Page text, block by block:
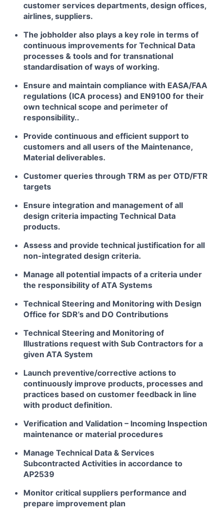
customer services departments, design offices,
airlines, suppliers.
The jobholder also plays a key role in terms of
continuous improvements for Technical Data
processes & tools and for transnational
standardisation of ways of working.
Ensure and maintain compliance with EASA/FAA
regulations (ICA process) and EN9100 for their
own technical scope and perimeter of
responsibility..
Provide continuous and efficient support to
customers and all users of the Maintenance,
Material deliverables.
Customer queries through TRM as per OTD/FTR
targets
Ensure integration and management of all
design criteria impacting Technical Data
products.
Assess and provide technical justification for all
non-integrated design criteria.
Manage all potential impacts of a criteria under
the responsibility of ATA Systems
Technical Steering and Monitoring with Design
Office for SDR’s and DO Contributions
Technical Steering and Monitoring of
Illustrations request with Sub Contractors for a
given ATA System
Launch preventive/corrective actions to
continuously improve products, processes and
practices based on customer feedback in line
with product definition.
Verification and Validation – Incoming Inspection
maintenance or material procedures
Manage Technical Data & Services
Subcontracted Activities in accordance to
AP2539
Monitor critical suppliers performance and
prepare improvement plan